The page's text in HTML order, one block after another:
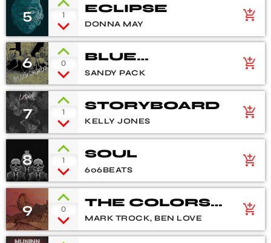
5 1 ECLIPSE
DONNA MAY
add_shopping_cart
6 0
BLUE
FLOWERS
SANDY PACK
add_shopping_cart
7 1 STORYBOARD
KELLY JONES
add_shopping_cart
8 1 SOUL
606BEATS
add_shopping_cart
9 0
THE COLORS
OF LIFE
MARK TROCK, BEN LOVE
add_shopping_cart